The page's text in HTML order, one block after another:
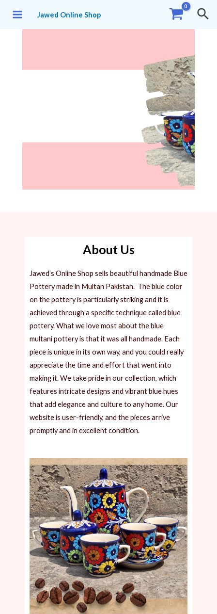
Jawed Online Shop
About Us
Jawed’s Online Shop sells beautiful handmade Blue
Pottery made in Multan Pakistan. The blue color
on the pottery is particularly striking and it is
achieved through a specific technique called blue
pottery. What we love most about the blue
multani pottery is that it was all handmade. Each
piece is unique in its own way, and you could really
appreciate the time and effort that went into
making it.We take pride in our collection, which
features intricate designs and vibrant blue hues
that add elegance and culture to any home. Our
website is user-friendly, and the pieces arrive
promptly and in excellent condition.